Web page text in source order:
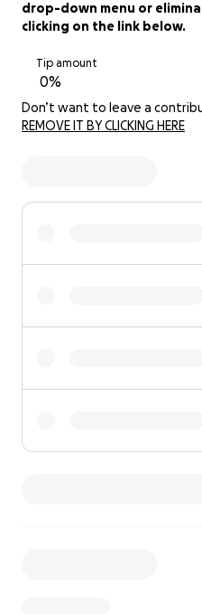
drop-down menu or
clicking on the link below.
Tip amount
Don’t want to leave a
REMOVE IT BY CLICKING HERE